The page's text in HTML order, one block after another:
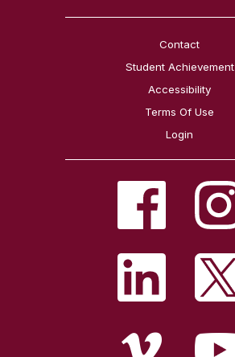
Contact
Student Achievement
Accessibility
Terms Of Use
Login